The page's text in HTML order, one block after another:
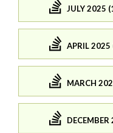
JULY 2025
APRIL 2025
MARCH